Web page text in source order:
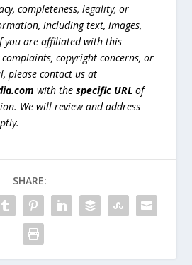
completeness, legality, or
including text, images,
you are affiliated with this
copyright concerns, or
please contact us at
with thespecific URL of
We will review and address
SHARE: